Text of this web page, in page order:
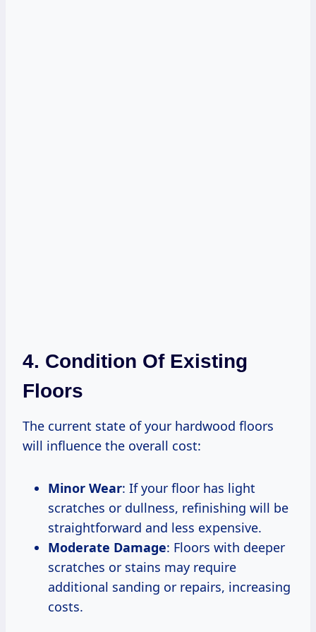
4. Condition Of Existing
Floors
The current state of your hardwood floors
will influence the overall cost:
Minor Wear: If your floor has light
scratches or dullness, refinishing will be
straightforward and less expensive.
Moderate Damage: Floors with deeper
scratches or stains may require
additional sanding or repairs, increasing
costs.